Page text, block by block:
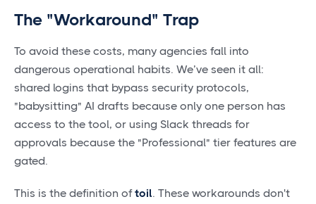
The "Workaround" Trap
To avoid these costs, many agencies fall into
dangerous operational habits. We’ve seen it all:
shared logins that bypass security protocols,
"babysitting" AI drafts because only one person has
access to the tool, or using Slack threads for
approvals because the "Professional" tier features are
gated.
This is the definition oftoil. These workarounds don't